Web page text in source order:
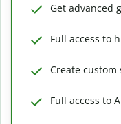
Get advanced
Full access to
Create custom
Full access to